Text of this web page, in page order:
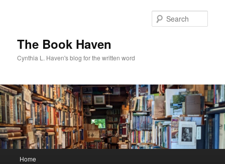
The Book Haven
Cynthia L. Haven's blog for the written word
Home